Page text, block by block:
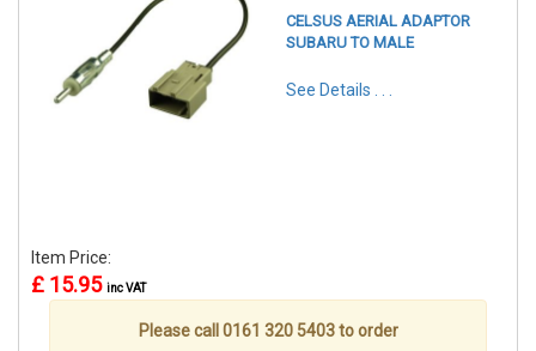
CELSUS AERIAL ADAPTOR
SUBARU TO MALE
See Details . . .
Item Price:
£ 15.95 inc VAT
Please call 0161 320 5403 to order